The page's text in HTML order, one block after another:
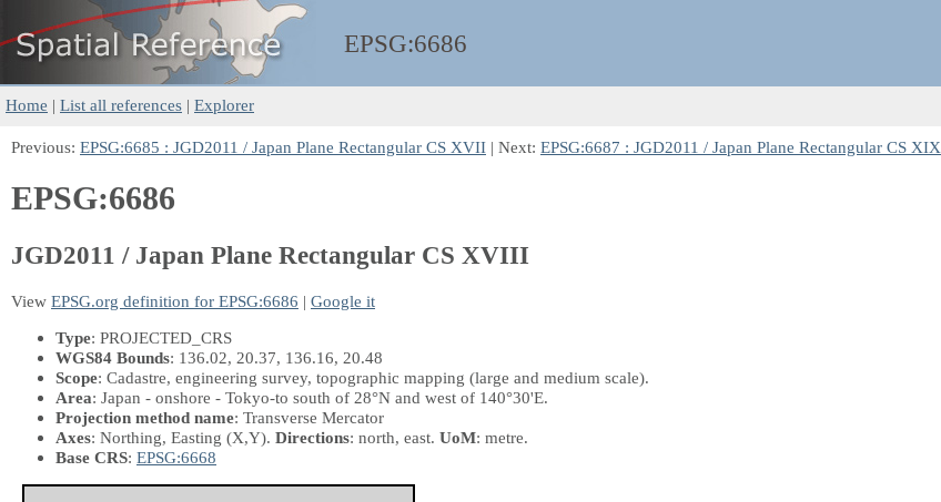
EPSG:6686
Home | List all references | Explorer
Previous: EPSG:6685 : JGD2011 / Japan Plane Rectangular CS XVII | Next: EPSG:6687 : JGD2011 / Japan Plane Rectangular CS XIX
EPSG:6686
JGD2011 / Japan Plane Rectangular CS XVIII
View EPSG.org definition for EPSG:6686 | Google it
Type: PROJECTED_CRS
WGS84 Bounds: 136.02, 20.37, 136.16, 20.48
Scope: Cadastre, engineering survey, topographic mapping (large and medium scale).
Area: Japan - onshore - Tokyo-to south of 28°N and west of 140°30'E.
Projection method name: Transverse Mercator
Axes: Northing, Easting (X,Y). Directions: north, east. UoM: metre.
Base CRS: EPSG:6668